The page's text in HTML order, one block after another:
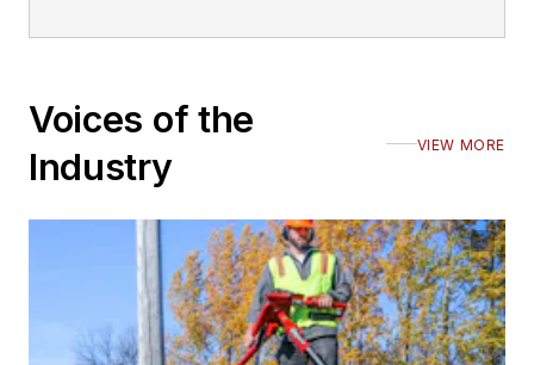
Voices of the
Industry
VIEW MORE